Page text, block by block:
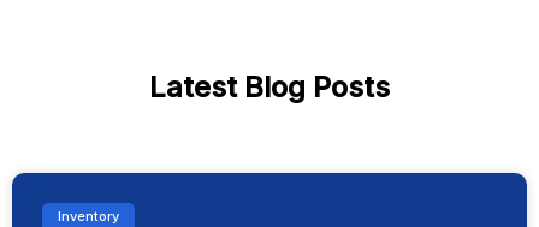
Latest Blog Posts
Inventory